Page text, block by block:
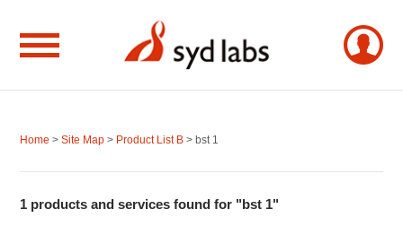
Home >Site Map > Product List B > bst 1
1 products and services found for "bst 1"